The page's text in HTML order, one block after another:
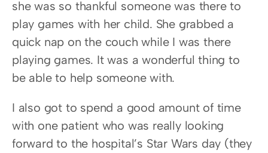
she was so thankful someone was there to
play games with her child. She grabbed a
quick nap on the couch while I was there
playing games. It was a wonderful thing to
be able to help someone with.
I also got to spend a good amount of time
with one patient who was really looking
forward to the hospital’s Star Wars day (they